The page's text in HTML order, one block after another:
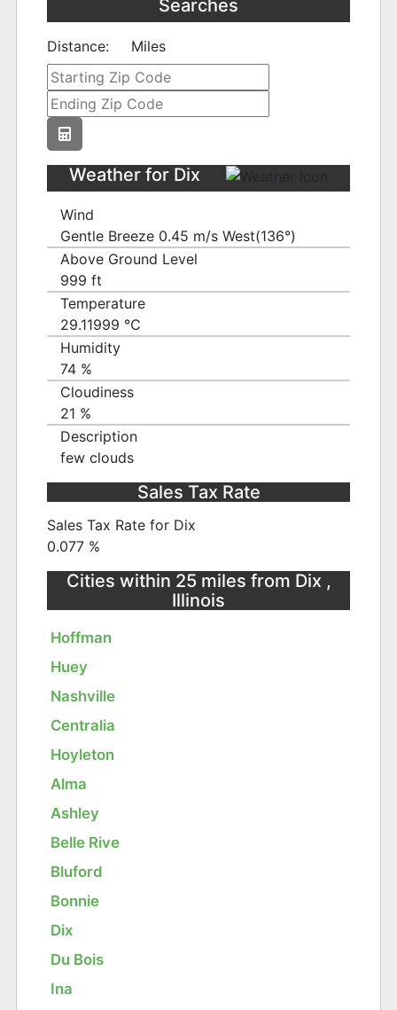
Searches
Distance: Miles
Weather for Dix
Wind
Gentle Breeze 0.45 m/s West(136°)
Above Ground Level
999 ft
Temperature
29.11999 ℃
Humidity
74 %
Cloudiness
21 %
Description
few clouds
Sales Tax Rate
Sales Tax Rate for Dix
0.077 %
Cities within 25 miles from Dix ,
Illinois
Hoffman
Huey
Nashville
Centralia
Hoyleton
Alma
Ashley
Belle Rive
Bluford
Bonnie
Dix
Du Bois
Ina